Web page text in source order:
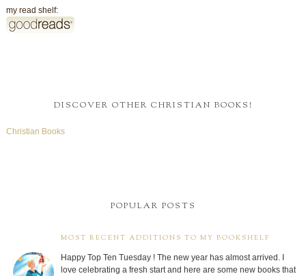
my read shelf:
DISCOVER OTHER CHRISTIAN BOOKS!
Christian Books
POPULAR POSTS
MOST RECENT ADDITIONS TO MY BOOKSHELF
Happy Top Ten Tuesday ! The new year has almost arrived. I
love celebrating a fresh start and here are some new books that